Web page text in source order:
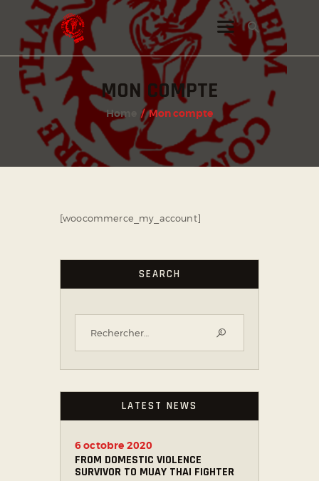
MON COMPTE
Home Mon compte
INSTAGRAM
FACEBOOK
TWITTER
[woocommerce_my_account]
SEARCH
LATEST NEWS
FROM DOMESTIC VIOLENCE
SURVIVOR TO MUAY THAI FIGHTER
6 octobre 2020